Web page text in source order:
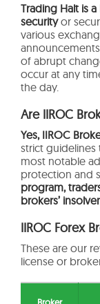
Trading Halt is
securityor
various
of abrupt
occur at any
the day.
Are IIROC
Yes, IIROC
strict guidelines
most notable
protection and
program,
brokers’
IIROC Forex
These are our
license or
Broker